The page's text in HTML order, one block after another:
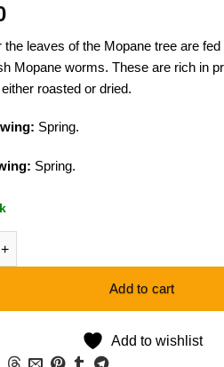
the leaves of the Mopane tree are
Mopane worms. These are rich in
roasted or dried.
Spring.
Spring.
- 5 Seeds quantity
Add to cart
Add to wishlist